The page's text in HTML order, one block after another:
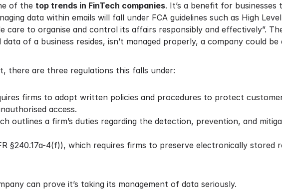
of the top trends in FinTech companies. It’s a benefit for businesses
data within emails will fall under FCA guidelines such as High
care to organise and control its affairs responsibly and effectively”.
of a business resides, isn’t managed properly, a company could be
there are three regulations this falls under:
firms to adopt written policies and procedures to protect
access.
outlines a firm’s duties regarding the detection, prevention, and
§240.17a-4(f)), which requires firms to preserve electronically stored
can prove it’s taking its management of data seriously.